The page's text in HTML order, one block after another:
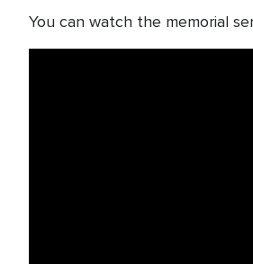
You can watch the memorial